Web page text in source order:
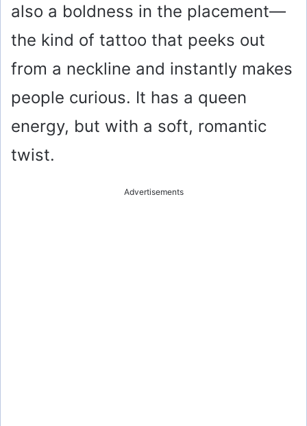
also a boldness in the placement—
the kind of tattoo that peeks out
from a neckline and instantly makes
people curious. It has a queen
energy, but with a soft, romantic
twist.
Advertisements